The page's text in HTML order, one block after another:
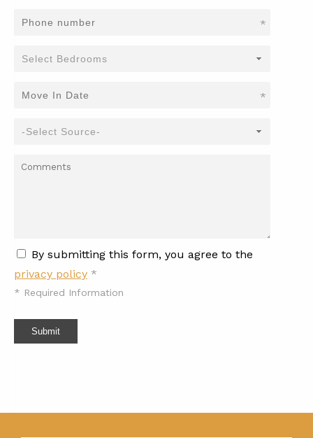
*
*
By submitting this form, you agree to the
privacy policy *
* Required Information
Submit